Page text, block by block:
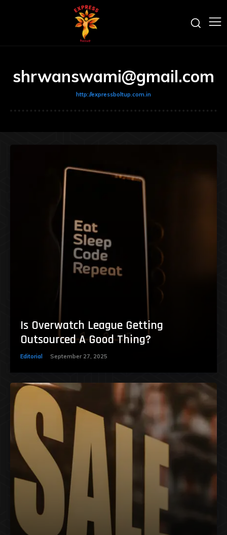
shrwanswami@gmail.com
http://expressboltup.com.in
Is Overwatch League Getting
Outsourced A Good Thing?
Editorial September 27, 2025